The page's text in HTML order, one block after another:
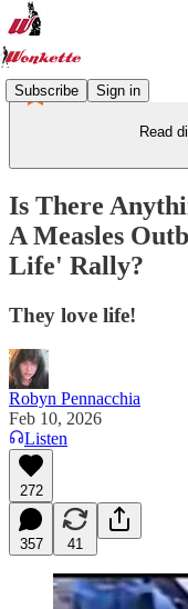
Subscribe Sign in
Read
Is There
A Measles
Life' Rally?
They love life!
Robyn Pennacchia
Feb 10, 2026
Listen
272
357 41